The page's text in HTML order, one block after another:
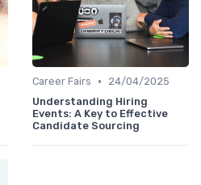
Career Fairs •
24/04/2025
Understanding Hiring
Events: A Key to Effective
Candidate Sourcing